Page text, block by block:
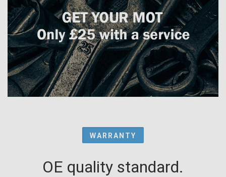
WARRANTY
OE quality standard.